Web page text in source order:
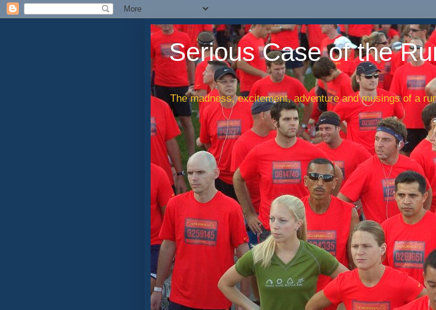
Serious Case of the
The madness, excitement, adventure and musings of a